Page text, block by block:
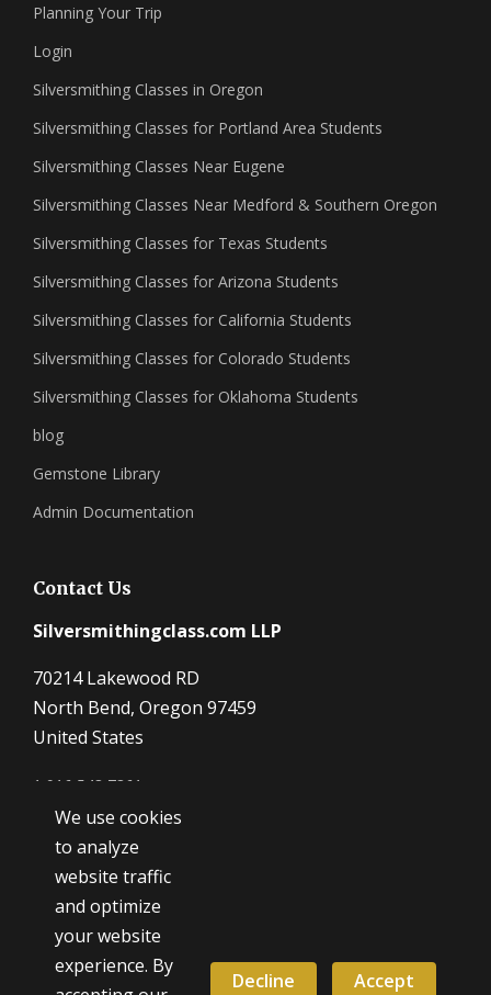
Planning Your Trip
Login
Silversmithing Classes in Oregon
Silversmithing Classes for Portland Area Students
Silversmithing Classes Near Eugene
Silversmithing Classes Near Medford & Southern Oregon
Silversmithing Classes for Texas Students
Silversmithing Classes for Arizona Students
Silversmithing Classes for California Students
Silversmithing Classes for Colorado Students
Silversmithing Classes for Oklahoma Students
blog
Gemstone Library
Admin Documentation
Contact Us
Silversmithingclass.com LLP
70214 Lakewood RD
North Bend, Oregon 97459
United States
1 916 548 7361
Hours
Monday - Friday
9:00 AM - 5:00 PM
We use cookies
to analyze
website traffic
and optimize
your website
experience. By
Decline Accept